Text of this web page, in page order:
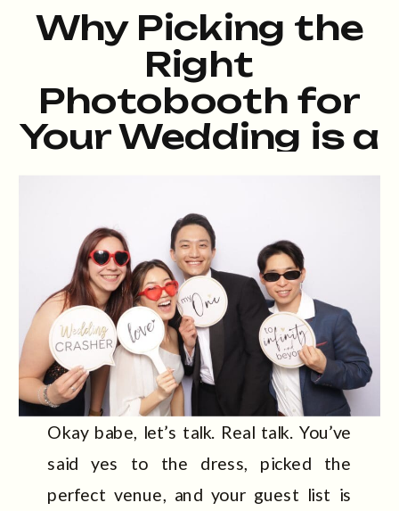
Why Picking the
Right
Photobooth for
Your Wedding is a
Changer, and Yes,
We’re That Booth
Okay babe, let’s talk. Real talk. You’ve
said yes to the dress, picked the
perfect venue, and your guest list is